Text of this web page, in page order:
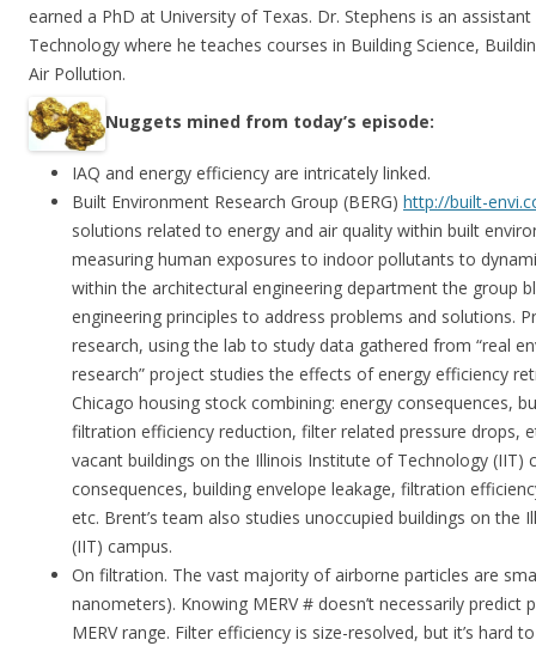
earned a PhD at University of Texas. Dr. Stephens is an
Technology where he teaches courses in Building Science,
Air Pollution.
Nuggets mined from today’s episode:
IAQ and energy efficiency are intricately linked.
Built Environment Research Group (BERG) http://built-
solutions related to energy and air quality within built
measuring human exposures to indoor pollutants to
within the architectural engineering department the group
engineering principles to address problems and solutions.
research, using the lab to study data gathered from “real
research” project studies the effects of energy efficiency
Chicago housing stock combining: energy consequences,
filtration efficiency reduction, filter related pressure drops,
vacant buildings on the Illinois Institute of Technology (IIT)
consequences, building envelope leakage, filtration
etc. Brent’s team also studies unoccupied buildings on the
(IIT) campus.
On filtration. The vast majority of airborne particles are
nanometers). Knowing MERV # doesn’t necessarily
MERV range. Filter efficiency is size-resolved, but it’s hard